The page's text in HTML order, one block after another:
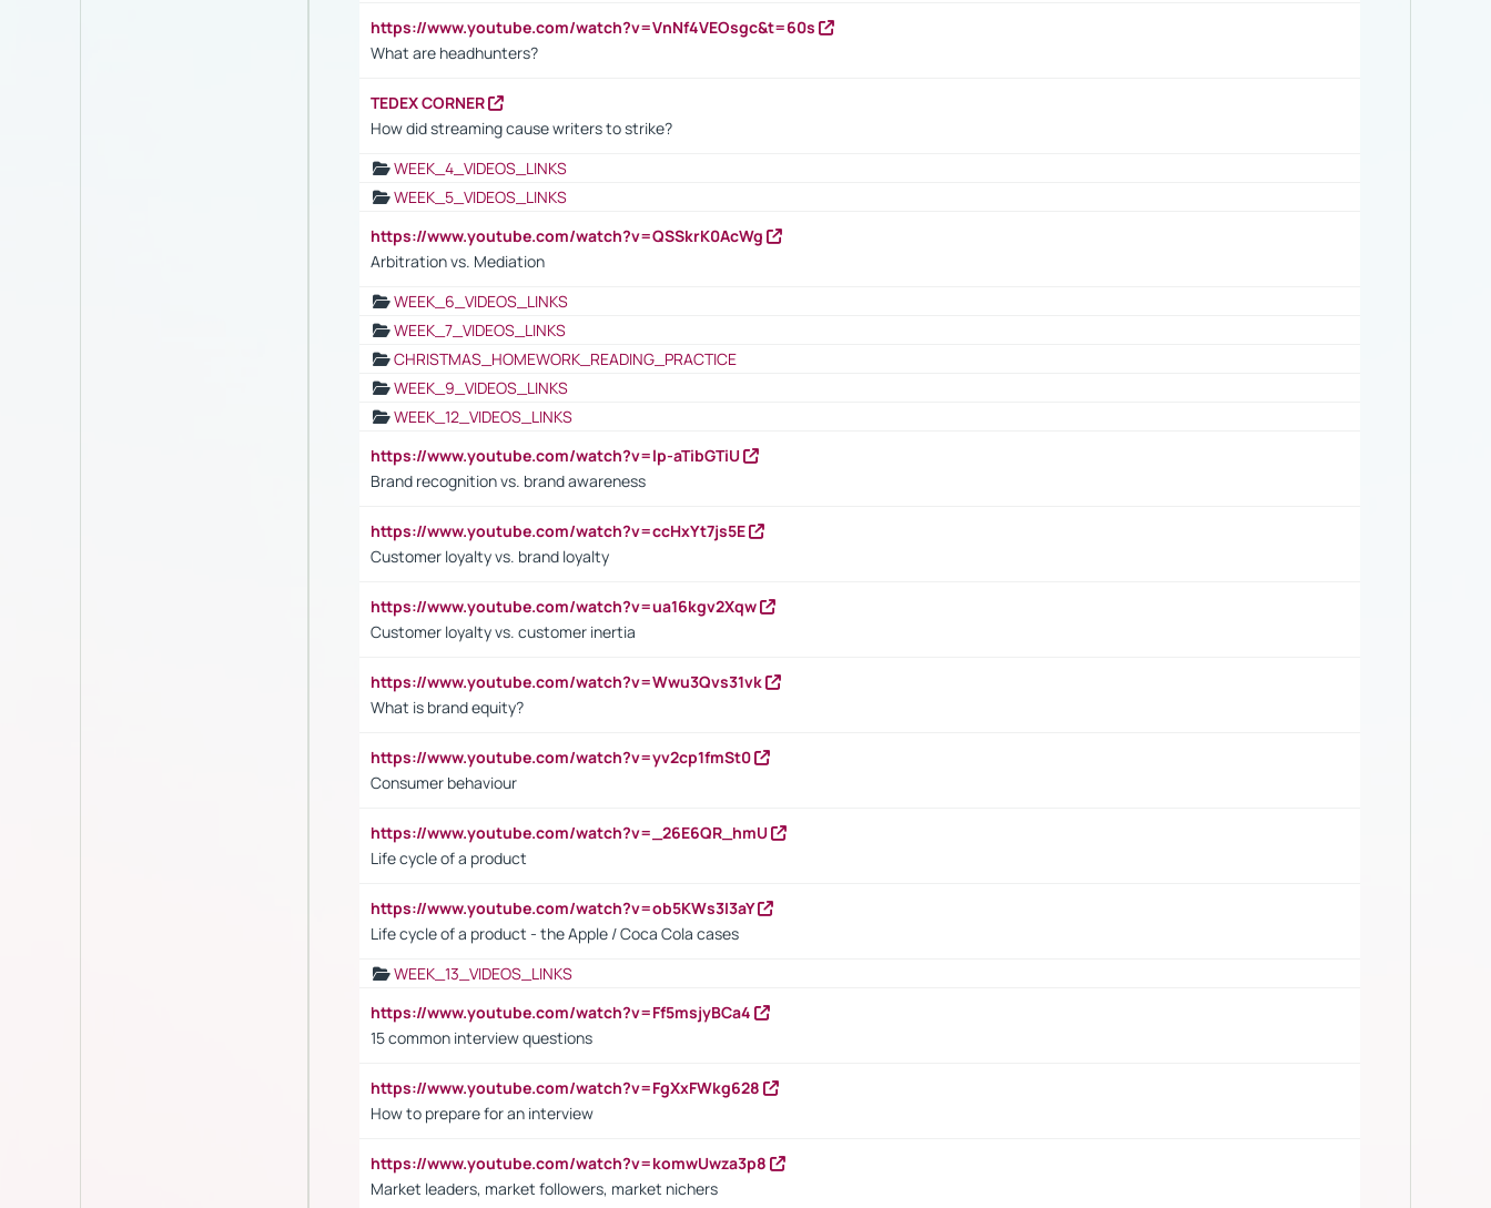
https://www.youtube.com/watch?v=VnNf4VEOsgc&t=60s
What are headhunters?
TEDEX CORNER
How did streaming cause writers to strike?
WEEK_4_VIDEOS_LINKS
WEEK_5_VIDEOS_LINKS
https://www.youtube.com/watch?v=QSSkrK0AcWg
Arbitration vs. Mediation
WEEK_6_VIDEOS_LINKS
WEEK_7_VIDEOS_LINKS
CHRISTMAS_HOMEWORK_READING_PRACTICE
WEEK_9_VIDEOS_LINKS
WEEK_12_VIDEOS_LINKS
https://www.youtube.com/watch?v=lp-aTibGTiU
Brand recognition vs. brand awareness
https://www.youtube.com/watch?v=ccHxYt7js5E
Customer loyalty vs. brand loyalty
https://www.youtube.com/watch?v=ua16kgv2Xqw
Customer loyalty vs. customer inertia
https://www.youtube.com/watch?v=Wwu3Qvs31vk
What is brand equity?
https://www.youtube.com/watch?v=yv2cp1fmSt0
Consumer behaviour
https://www.youtube.com/watch?v=_26E6QR_hmU
Life cycle of a product
https://www.youtube.com/watch?v=ob5KWs3I3aY
Life cycle of a product - the Apple / Coca Cola cases
WEEK_13_VIDEOS_LINKS
https://www.youtube.com/watch?v=Ff5msjyBCa4
15 common interview questions
https://www.youtube.com/watch?v=FgXxFWkg628
How to prepare for an interview
https://www.youtube.com/watch?v=komwUwza3p8
Market leaders, market followers, market nichers